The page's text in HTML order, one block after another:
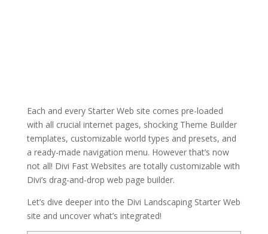
Each and every Starter Web site comes pre-loaded
with all crucial internet pages, shocking Theme Builder
templates, customizable world types and presets, and
a ready-made navigation menu. However that’s now
not all! Divi Fast Websites are totally customizable with
Divi’s drag-and-drop web page builder.
Let’s dive deeper into the Divi Landscaping Starter Web
site and uncover what’s integrated!